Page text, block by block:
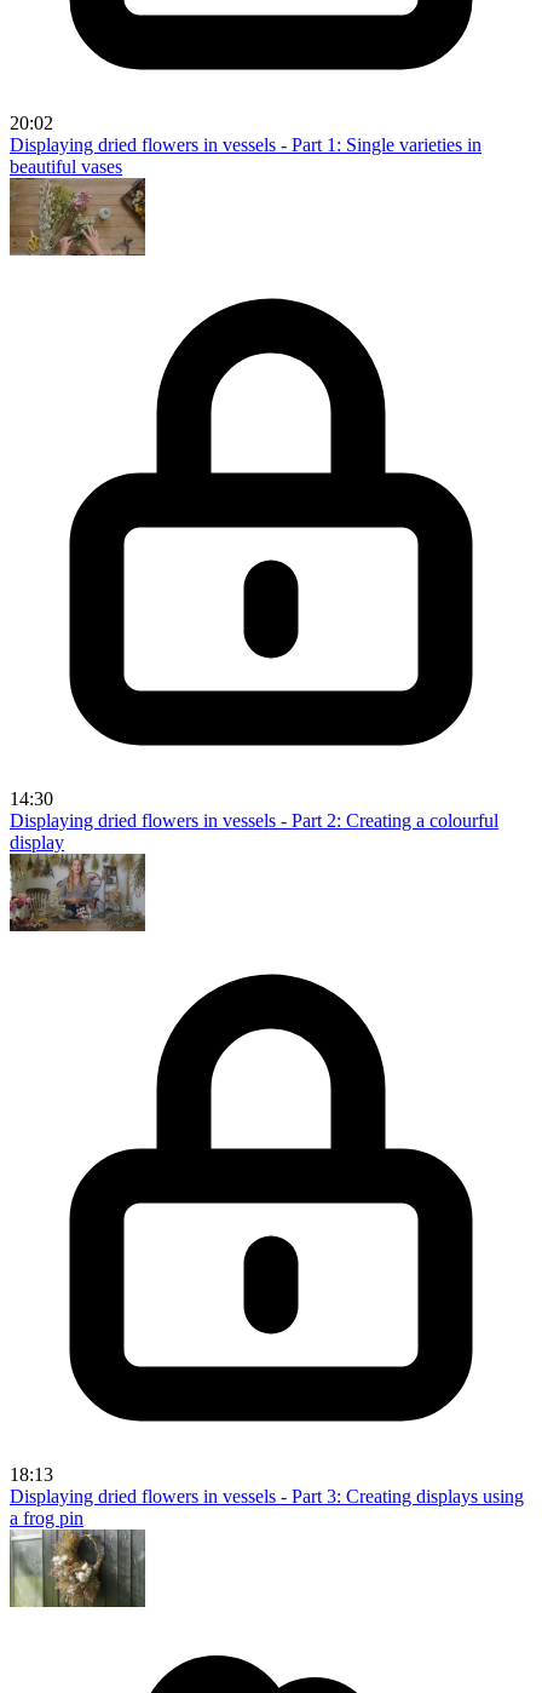
20:02
Displaying dried flowers in vessels - Part 1: Single varieties in
beautiful vases
14:30
Displaying dried flowers in vessels - Part 2: Creating a colourful
display
18:13
Displaying dried flowers in vessels - Part 3: Creating displays using
a frog pin